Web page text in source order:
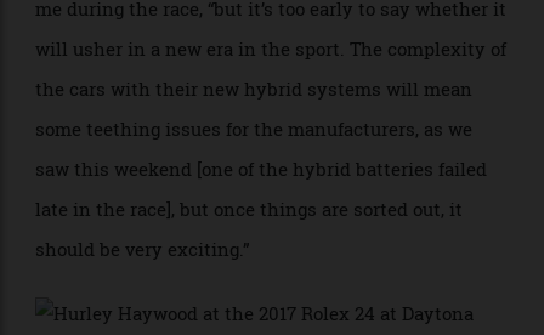
would perform, and even I could see how impressive
they were.
me during the race, “but it’s too early to say whether it
will usher in a new era in the sport. The complexity of
some teething issues for the manufacturers, as we